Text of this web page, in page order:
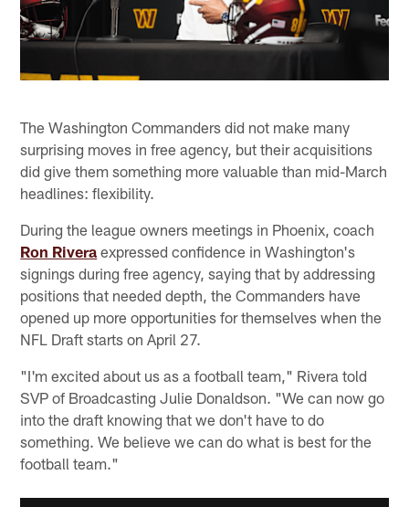
The Washington Commanders did not make many
surprising moves in free agency, but their acquisitions
did give them something more valuable than mid-March
headlines: flexibility.
During the league owners meetings in Phoenix, coach
Ron Rivera expressed confidence in Washington's
signings during free agency, saying that by addressing
positions that needed depth, the Commanders have
opened up more opportunities for themselves when the
NFL Draft starts on April 27.
"I'm excited about us as a football team," Rivera told
SVP of Broadcasting Julie Donaldson. "We can now go
into the draft knowing that we don't have to do
something. We believe we can do what is best for the
football team."